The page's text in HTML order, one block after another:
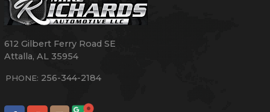
612 Gilbert Ferry Road SE
Attalla,AL 35954
PHONE: 256-344-2184